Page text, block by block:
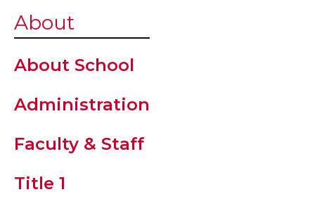
About
About School
Administration
Faculty & Staff
Title 1